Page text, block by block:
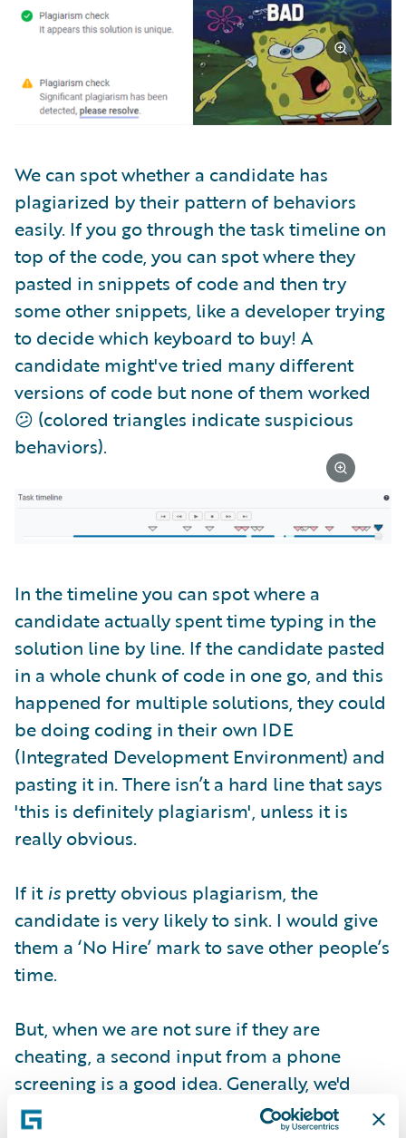
We can spot whether a candidate has
plagiarized by their pattern of behaviors
easily. If you go through the task timeline on
top of the code, you can spot where they
pasted in snippets of code and then try
some other snippets, like a developer trying
to decide which keyboard to buy! A
candidate might've tried many different
versions of code but none of them worked
😕 (colored triangles indicate suspicious
behaviors).
In the timeline you can spot where a
candidate actually spent time typing in the
solution line by line. If the candidate pasted
in a whole chunk of code in one go, and this
happened for multiple solutions, they could
be doing coding in their own IDE
(Integrated Development Environment) and
pasting it in. There isn’t a hard line that says
'this is definitely plagiarism', unless it is
really obvious.
If itis pretty obvious plagiarism, the
candidate is very likely to sink. I would give
them a ‘No Hire’ mark to save other people’s
time.
But, when we are not sure if they are
cheating, a second input from a phone
screening is a good idea. Generally, we'd
draft our concerns in the review report and